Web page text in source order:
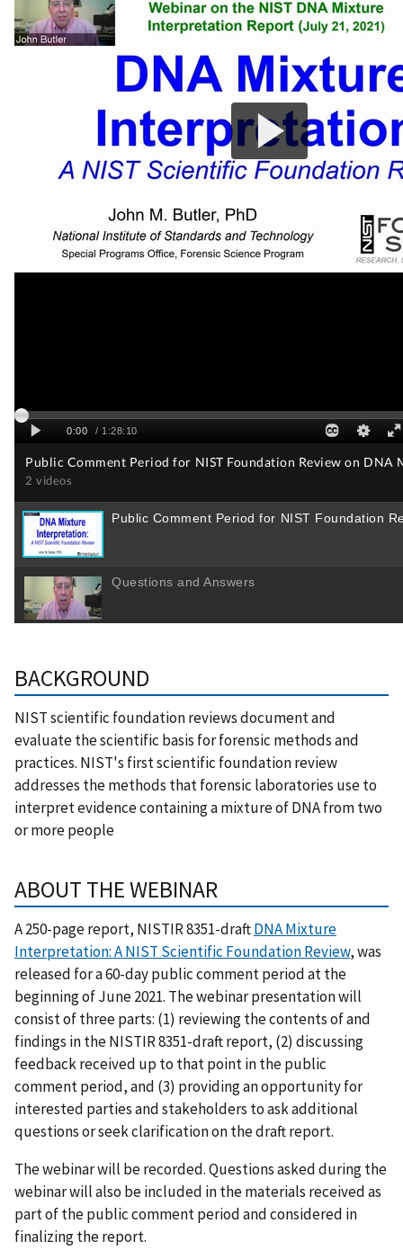
BACKGROUND
NIST scientific foundation reviews document and
evaluate the scientific basis for forensic methods and
practices. NIST's first scientific foundation review
addresses the methods that forensic laboratories use to
interpret evidence containing a mixture of DNA from two
or more people
ABOUT THE WEBINAR
A 250-page report, NISTIR 8351-draftDNA Mixture
Interpretation: A NIST Scientific Foundation Review, was
released for a 60-day public comment period at the
beginning of June 2021. The webinar presentation will
consist of three parts: (1) reviewing the contents of and
findings in the NISTIR 8351-draft report, (2) discussing
feedback received up to that point in the public
comment period, and (3) providing an opportunity for
interested parties and stakeholders to ask additional
questions or seek clarification on the draft report.
The webinar will be recorded. Questions asked during the
webinar will also be included in the materials received as
part of the public comment period and considered in
finalizing the report.